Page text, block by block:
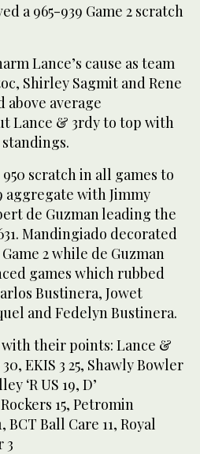
a 965-939 Game 2 scratch
Lance’s cause as team
Shirley Sagmit and Rene
average
Lance & 3rdy to top with
scratch in all games to
aggregate with Jimmy
de Guzman leading the
Mandingiado decorated
2 while de Guzman
games which rubbed
Bustinera, Jowet
and Fedelyn Bustinera.
their points: Lance &
EKIS 3 25, Shawly Bowler
‘R US 19, D’
15, Petromin
BCT Ball Care 11, Royal
3